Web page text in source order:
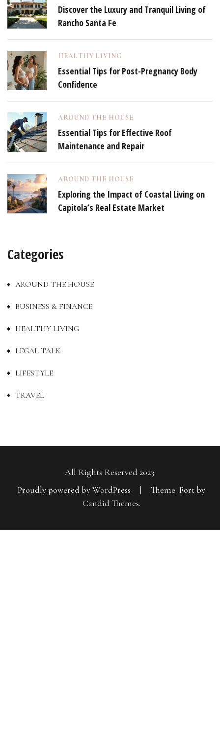
Discover the Luxury and Tranquil Living of
Rancho Santa Fe
HEALTHY LIVING
Essential Tips for Post-Pregnancy Body
Confidence
AROUND THE HOUSE
Essential Tips for Effective Roof
Maintenance and Repair
AROUND THE HOUSE
Exploring the Impact of Coastal Living on
Capitola’s Real Estate Market
Categories
AROUND THE HOUSE
BUSINESS & FINANCE
HEALTHY LIVING
LEGAL TALK
LIFESTYLE
TRAVEL
All Rights Reserved 2023.
Proudly powered by WordPress
|
Theme: Fort by
Candid Themes.